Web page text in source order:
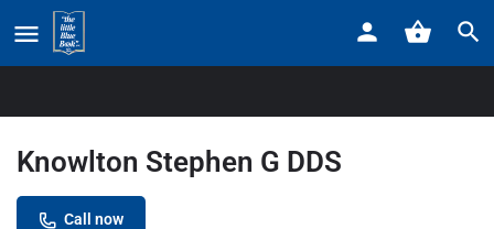
Home
Knowlton Stephen G DDS
Call now